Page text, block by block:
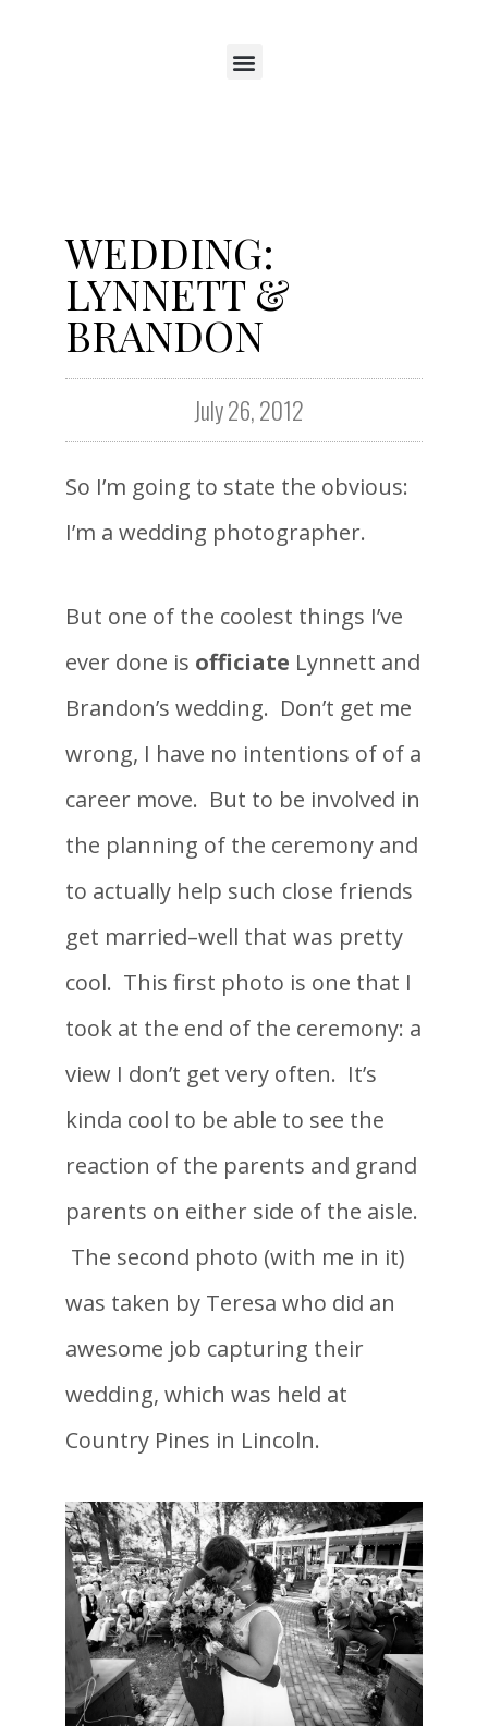
WEDDING:
LYNNETT &
BRANDON
July 26, 2012
So I’m going to state the obvious:
I’m a wedding photographer.
But one of the coolest things I’ve
ever done is officiate Lynnett and
Brandon’s wedding. Don’t get me
wrong, I have no intentions of of a
career move. But to be involved in
the planning of the ceremony and
to actually help such close friends
get married–well that was pretty
cool. This first photo is one that I
took at the end of the ceremony: a
view I don’t get very often. It’s
kinda cool to be able to see the
reaction of the parents and grand
parents on either side of the aisle.
The second photo (with me in it)
was taken by Teresa who did an
awesome job capturing their
wedding, which was held at
Country Pines in Lincoln.